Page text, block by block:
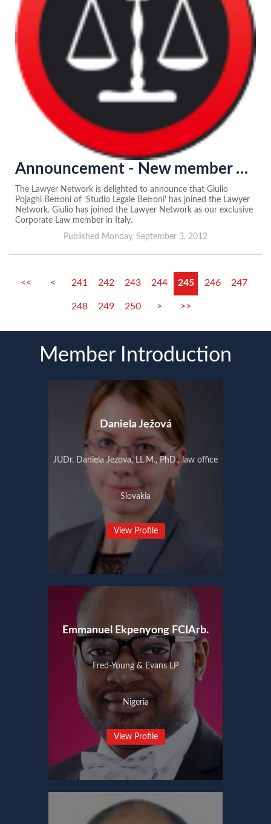
Announcement - New member of the Lawyer Network in Italy
The Lawyer Network is delighted to announce that Giulio
Pojaghi Bettoni of 'Studio Legale Bettoni' has joined the Lawyer
Network. Giulio has joined the Lawyer Network as our exclusive
Corporate Law member in Italy.
Published Monday, September 3, 2012
<< < 241 242 243 244 245 246 247
248 249 250 > >>
Member Introduction
Daniela Ježová
JUDr. Daniela Jezova, LL.M., PhD., law office
Slovakia
View Profile
Emmanuel Ekpenyong FCIArb.
Fred-Young & Evans LP
Nigeria
View Profile